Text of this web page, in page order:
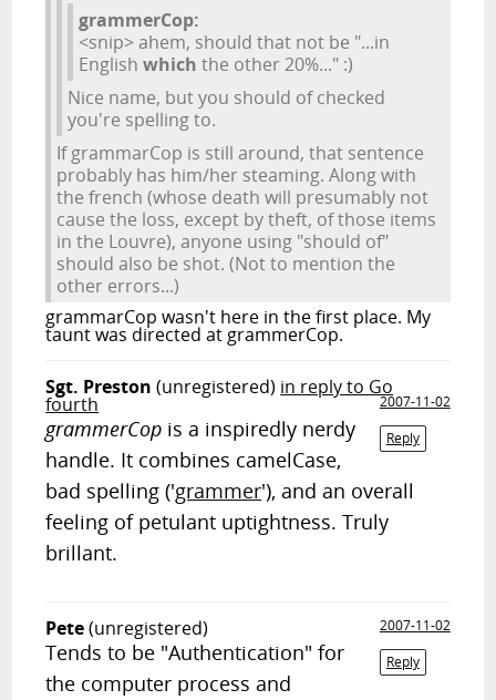
grammerCop:
<snip> ahem, should that not be "...in
Englishwhich the other 20%..." :)
Nice name, but you should of checked
you're spelling to.
If grammarCop is still around, that sentence
probably has him/her steaming. Along with
the french (whose death will presumably not
cause the loss, except by theft, of those items
in the Louvre), anyone using "should of"
should also be shot. (Not to mention the
other errors...)
grammarCop wasn't here in the first place. My
taunt was directed at grammerCop.
Sgt. Preston (unregistered) in reply to Go
fourth
2007-11-02
Reply
grammerCop is a inspiredly nerdy
handle. It combines camelCase,
bad spelling ('grammer'), and an overall
feeling of petulant uptightness. Truly
brillant.
Pete(unregistered)
2007-11-02
Reply
Tends to be "Authentication" for
the computer process and